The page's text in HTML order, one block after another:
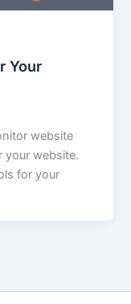
Your
website
your website.
for your